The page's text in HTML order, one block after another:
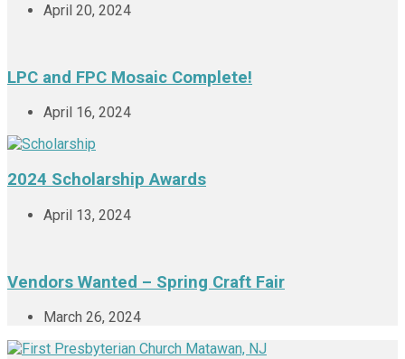
April 20, 2024
LPC and FPC Mosaic Complete!
April 16, 2024
2024 Scholarship Awards
April 13, 2024
Vendors Wanted – Spring Craft Fair
March 26, 2024